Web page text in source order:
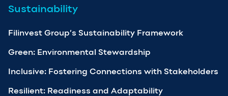
Sustainability
Filinvest Group’s Sustainability Framework
Green: Environmental Stewardship
Inclusive: Fostering Connections with Stakeholders
Resilient: Readiness and Adaptability